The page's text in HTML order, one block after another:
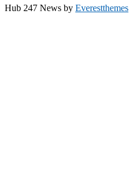
Hub 247 News by Everestthemes